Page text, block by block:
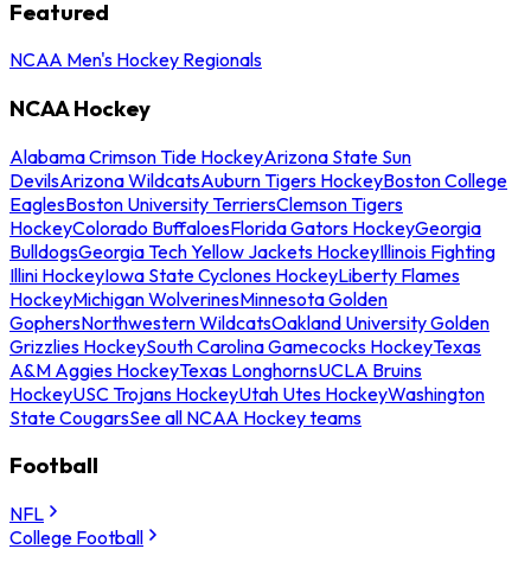
Featured
NCAA Men's Hockey Regionals
NCAA Hockey
Alabama Crimson Tide HockeyArizona State Sun
DevilsArizona WildcatsAuburn Tigers HockeyBoston College
EaglesBoston University TerriersClemson Tigers
HockeyColorado BuffaloesFlorida Gators HockeyGeorgia
BulldogsGeorgia Tech Yellow Jackets HockeyIllinois Fighting
Illini HockeyIowa State Cyclones HockeyLiberty Flames
HockeyMichigan WolverinesMinnesota Golden
GophersNorthwestern WildcatsOakland University Golden
Grizzlies HockeySouth Carolina Gamecocks HockeyTexas
A&M Aggies HockeyTexas LonghornsUCLA Bruins
HockeyUSC Trojans HockeyUtah Utes HockeyWashington
State CougarsSee all NCAA Hockey teams
Football
NFL
College Football